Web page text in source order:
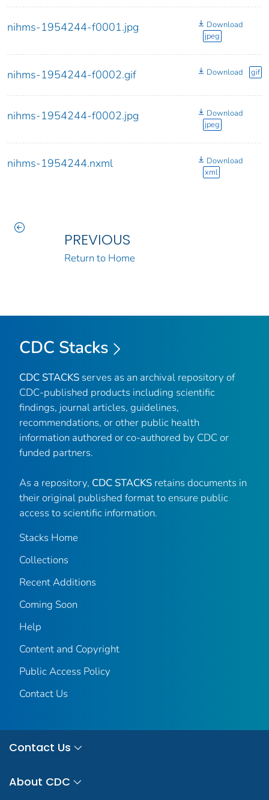
nihms-1954244-f0001.jpg
Download
jpeg
nihms-1954244-f0002.gif Download gif
nihms-1954244-f0002.jpg
Download
jpeg
nihms-1954244.nxml
Download
xml
PREVIOUS
Return to Home
CDC Stacks
CDC STACKS serves as an archival repository of
CDC-published products including scientific
findings, journal articles, guidelines,
recommendations, or other public health
information authored or co-authored by CDC or
funded partners.
As a repository, CDC STACKS retains documents in
their original published format to ensure public
access to scientific information.
Stacks Home
Collections
Recent Additions
Coming Soon
Help
Content and Copyright
Public Access Policy
Contact Us
Contact Us
About CDC